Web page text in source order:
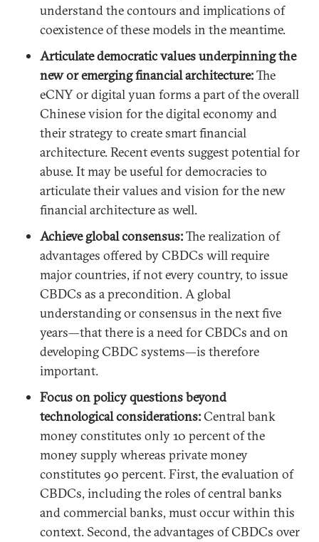
understand the contours and implications of
coexistence of these models in the meantime.
Articulate democratic values underpinning the
new or emerging financial architecture:The
eCNY or digital yuan forms a part of the overall
Chinese vision for the digital economy and
their strategy to create smart financial
architecture. Recent events suggest potential for
abuse. It may be useful for democracies to
articulate their values and vision for the new
financial architecture as well.
Achieve global consensus:The realization of
advantages offered by CBDCs will require
major countries, if not every country, to issue
CBDCs as a precondition. A global
understanding or consensus in the next five
years—that there is a need for CBDCs and on
developing CBDC systems—is therefore
important.
Focus on policy questions beyond
technological considerations:Central bank
money constitutes only 10 percent of the
money supply whereas private money
constitutes 90 percent. First, the evaluation of
CBDCs, including the roles of central banks
and commercial banks, must occur within this
context. Second, the advantages of CBDCs over